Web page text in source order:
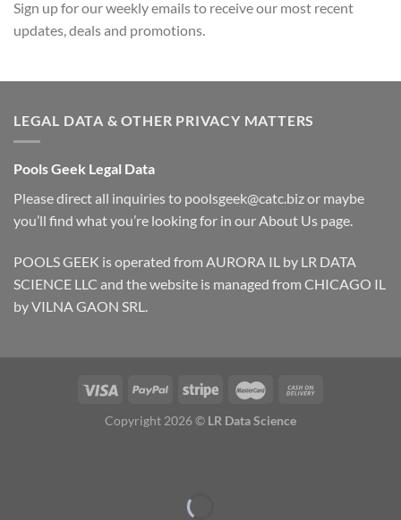
Sign up for our weekly emails to receive our most recent
updates, deals and promotions.
LEGAL DATA & OTHER PRIVACY MATTERS
Pools Geek Legal Data
Please direct all inquiries to poolsgeek@catc.bizor maybe
you’ll find what you’re looking for in ourAbout Us page.
POOLS GEEK is operated from AURORA IL by LR DATA
SCIENCE LLC and the website is managed from CHICAGO IL
by VILNA GAON SRL.
Copyright 2026 © LR Data Science